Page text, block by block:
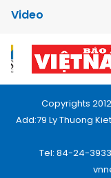
Video
Copyrights
Add:79 Ly Thuong
Tel: 84-24-